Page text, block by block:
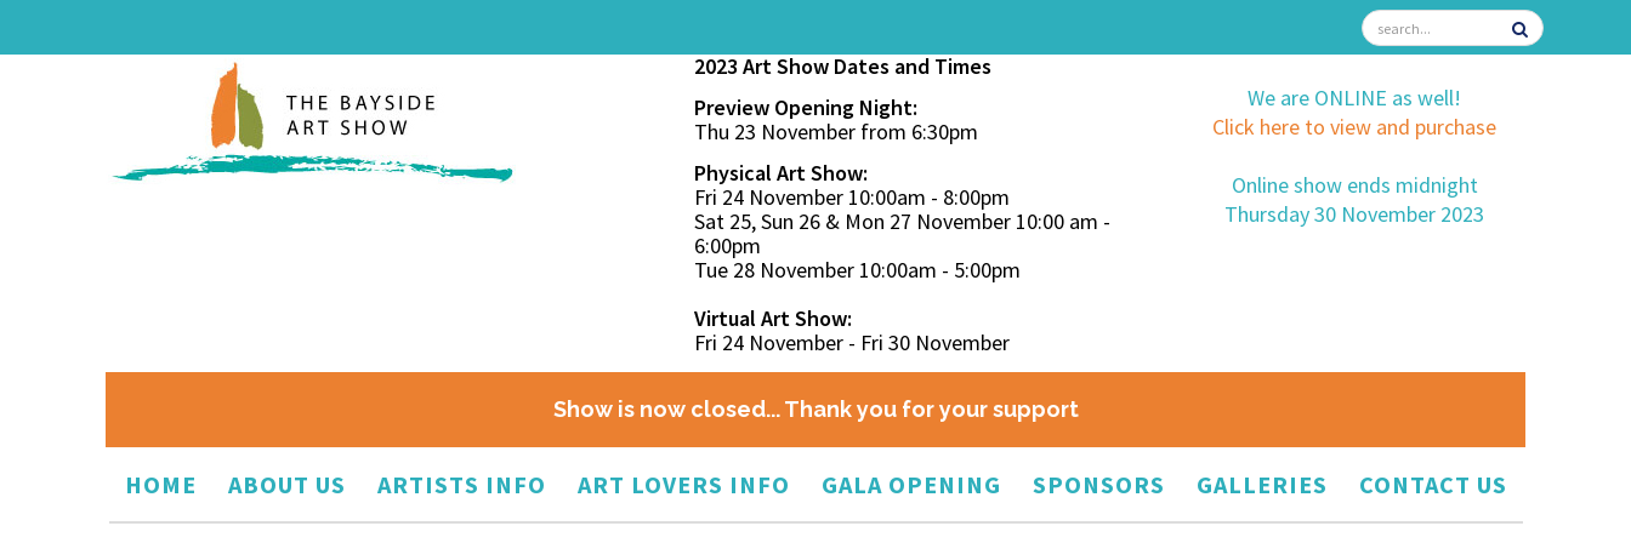
2023 Art Show Dates and Times
Preview Opening Night:
Thu 23 November from 6:30pm
Physical Art Show:
Fri 24 November 10:00am - 8:00pm
Sat 25, Sun 26 & Mon 27 November 10:00 am -
6:00pm
Tue 28 November 10:00am - 5:00pm
Virtual Art Show:
Fri 24 November - Fri 30 November
We are ONLINE as well!
Click here to view and purchase
Online show ends midnight
Thursday 30 November 2023
Show is now closed... Thank you for your support
HOME ABOUT US ARTISTS INFO ART LOVERS INFO GALA OPENING SPONSORS GALLERIES CONTACT US